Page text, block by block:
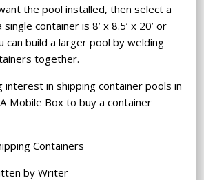
the pool installed, then select a
single container is 8’ x 8.5’ x 20’ or
can build a larger pool by welding
together.
interest in shipping container pools in
A Mobile Box to buy a container
Containers
by Writer